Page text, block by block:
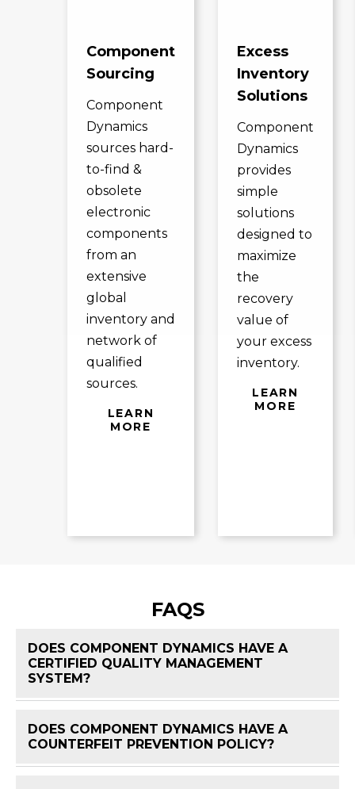
Component
Sourcing
Component
Dynamics
sources hard-
to-find &
obsolete
electronic
components
from an
extensive
global
inventory and
network of
qualified
sources.
LEARN
MORE
Excess
Inventory
Solutions
Component
Dynamics
provides
simple
solutions
designed to
maximize
the
recovery
value of
your excess
inventory.
LEARN
MORE
FAQS
DOES COMPONENT DYNAMICS HAVE A
CERTIFIED QUALITY MANAGEMENT
SYSTEM?
DOES COMPONENT DYNAMICS HAVE A
COUNTERFEIT PREVENTION POLICY?